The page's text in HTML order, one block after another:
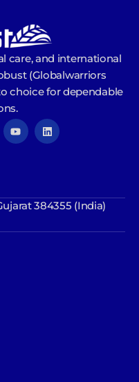
care, and international
(Globalwarriors
choice for dependable
384355 (India)